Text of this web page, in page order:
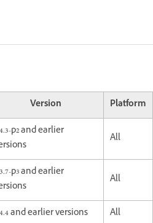
Version Platform
p2 and earlier
All
p3 and earlier
All
and earlier versions All